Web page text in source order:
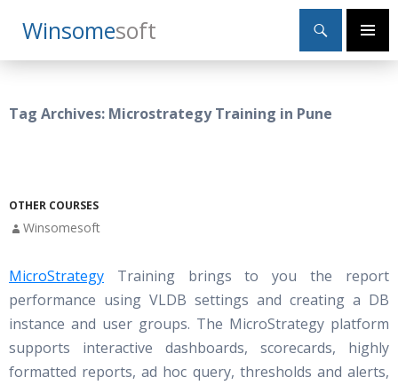
WinsomeSoft
Search
Primary
SKIP
TO
Tag Archives: Microstrategy Training in Pune
OTHER COURSES
Winsomesoft
MicroStrategy Training brings to you the report
performance using VLDB settings and creating a DB
instance and user groups. The MicroStrategy platform
supports interactive dashboards, scorecards, highly
formatted reports, ad hoc query, thresholds and alerts,